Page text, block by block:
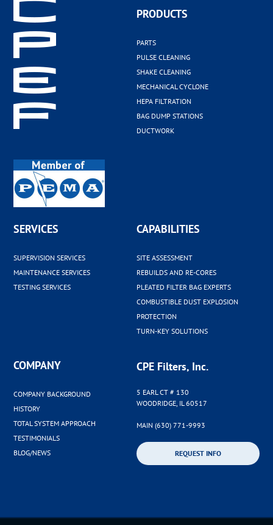
PRODUCTS
PARTS
PULSE CLEANING
SHAKE CLEANING
MECHANICAL CYCLONE
HEPA FILTRATION
BAG DUMP STATIONS
DUCTWORK
SERVICES
SUPERVISION SERVICES
MAINTENANCE SERVICES
TESTING SERVICES
CAPABILITIES
SITE ASSESSMENT
REBUILDS AND RE-CORES
PLEATED FILTER BAG EXPERTS
COMBUSTIBLE DUST EXPLOSION
PROTECTION
TURN-KEY SOLUTIONS
COMPANY
COMPANY BACKGROUND
HISTORY
TOTAL SYSTEM APPROACH
TESTIMONIALS
BLOG/NEWS
CPE Filters, Inc.
5 EARL CT # 130
WOODRIDGE, IL 60517
MAIN (630) 771-9993
REQUEST INFO